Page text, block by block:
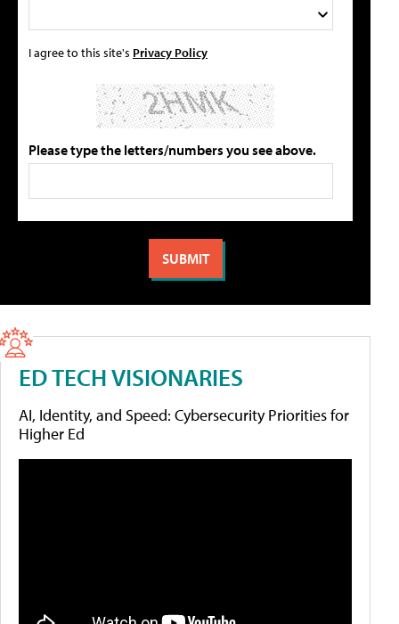
I agree to this site's Privacy Policy
Please type the letters/numbers you see above.
ED TECH VISIONARIES
AI, Identity, and Speed: Cybersecurity Priorities for
Higher Ed